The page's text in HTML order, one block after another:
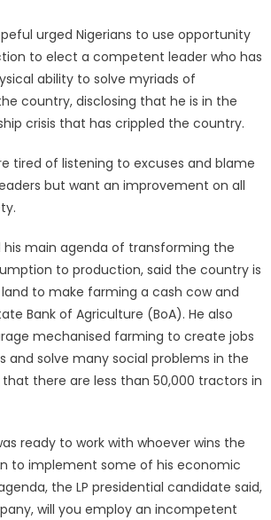
urged Nigerians to use opportunity
to elect a competent leader who has
ability to solve myriads of
country, disclosing that he is in the
crisis that has crippled the country.
tired of listening to excuses and blame
but want an improvement on all
his main agenda of transforming the
to production, said the country is
to make farming a cash cow and
Bank of Agriculture (BoA). He also
mechanised farming to create jobs
and solve many social problems in the
there are less than 50,000 tractors in
ready to work with whoever wins the
to implement some of his economic
the LP presidential candidate said,
will you employ an incompetent